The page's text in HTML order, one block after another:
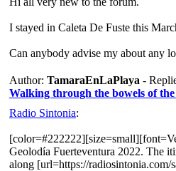
I stayed in Caleta De Fuste this
Can anybody advise my about any
In anticipation.
Author: TamaraEnLaPlaya -
Walking through the bowels of
Radio Sintonia:
Geolodía Fuerteventura 2022. The
along [url=https://radiosintonia.com/